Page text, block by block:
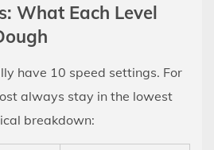
What Each Level
have 10 speed settings. For
always stay in the lowest
breakdown: